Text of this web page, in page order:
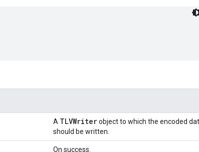
A TLVWriterobject to which the encoded
should be written.
On success.